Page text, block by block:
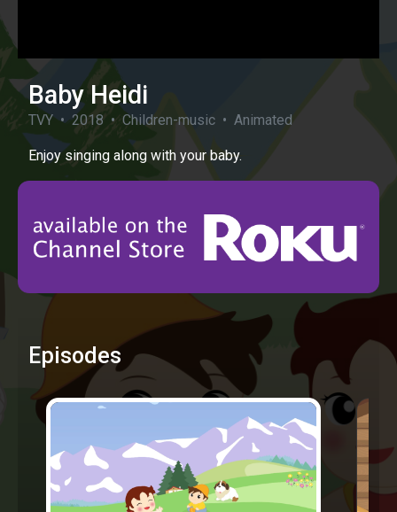
Baby Heidi
TVY • 2018 • Children-music • Animated
Enjoy singing along with your baby.
Episodes